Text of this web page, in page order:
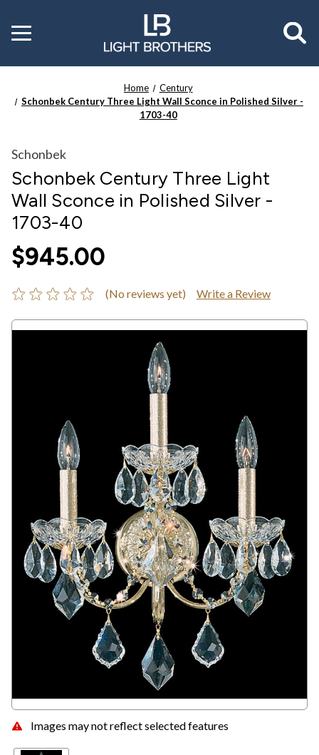
Toggle
menu
Home
Century
Schonbek Century Three Light Wall Sconce in Polished Silver -
1703-40
Images may not reflect selected features
Schonbek
Schonbek Century Three Light
Wall Sconce in Polished Silver -
1703-40
$945.00
(No reviews yet) Write a Review